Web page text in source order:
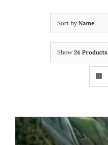
Sort byName
Show 24 Products